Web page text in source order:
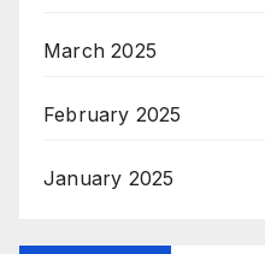
March 2025
February 2025
January 2025